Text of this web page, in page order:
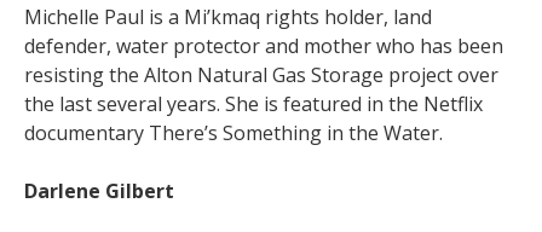
Michelle Paul is a Mi’kmaq rights holder, land
defender, water protector and mother who has been
resisting the Alton Natural Gas Storage project over
the last several years. She is featured in the Netflix
documentary There’s Something in the Water.
Darlene Gilbert